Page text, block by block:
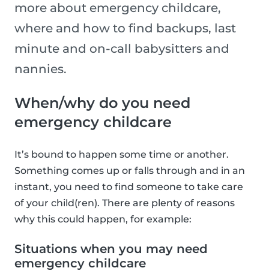
more about emergency childcare,
where and how to find backups, last
minute and on-call babysitters and
nannies.
When/why do you need
emergency childcare
It’s bound to happen some time or another.
Something comes up or falls through and in an
instant, you need to find someone to take care
of your child(ren). There are plenty of reasons
why this could happen, for example:
Situations when you may need
emergency childcare